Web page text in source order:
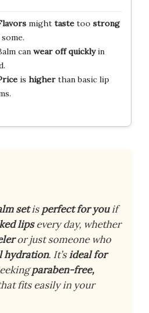
might tastetoo strong
can wear off quicklyin
is higherthan basic lip
setisperfect for youif
lipsevery day, whether
or just someone who
hydration. It’sideal for
paraben-free,
fits easily in your